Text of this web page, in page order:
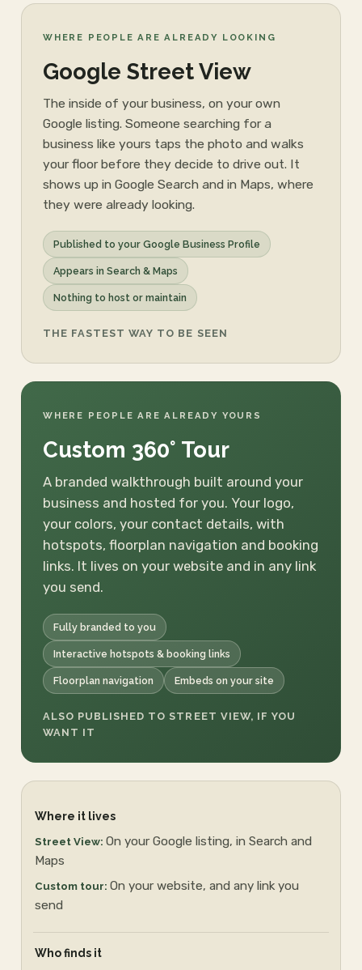
WHERE PEOPLE ARE ALREADY LOOKING
Google Street View
The inside of your business, on your own
Google listing. Someone searching for a
business like yours taps the photo and walks
your floor before they decide to drive out. It
shows up in Google Search and in Maps, where
they were already looking.
Published to your Google Business Profile
Appears in Search & Maps
Nothing to host or maintain
THE FASTEST WAY TO BE SEEN
WHERE PEOPLE ARE ALREADY YOURS
Custom 360° Tour
A branded walkthrough built around your
business and hosted for you. Your logo,
your colors, your contact details, with
hotspots, floorplan navigation and booking
links. It lives on your website and in any link
you send.
Fully branded to you
Interactive hotspots & booking links
Floorplan navigation Embeds on your site
ALSO PUBLISHED TO STREET VIEW, IF YOU
WANT IT
Where it lives
On your Google listing, in Search and
Maps
On your website, and any link you
send
Who finds it